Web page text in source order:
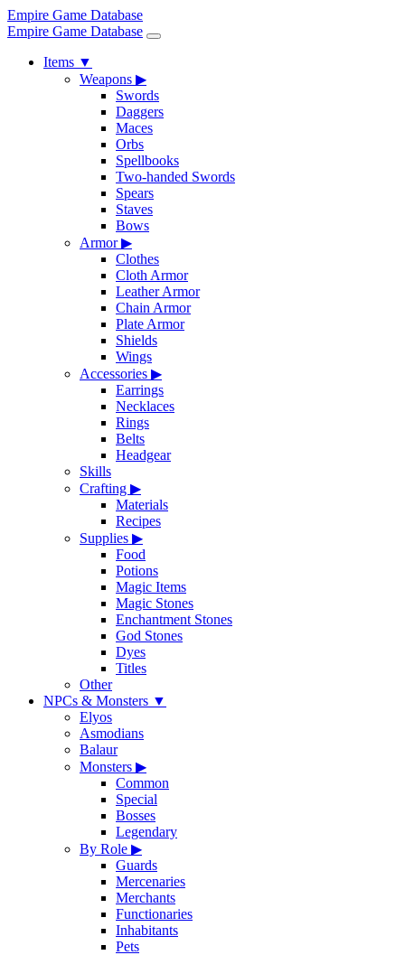
Empire Game Database
Empire Game Database
Items ▼
Weapons ▶
Swords
Daggers
Maces
Orbs
Spellbooks
Two-handed Swords
Spears
Staves
Bows
Armor▶
Clothes
Cloth Armor
Leather Armor
Chain Armor
Plate Armor
Shields
Wings
Accessories ▶
Earrings
Necklaces
Rings
Belts
Headgear
Skills
Crafting ▶
Materials
Recipes
Supplies ▶
Food
Potions
Magic Items
Magic Stones
Enchantment Stones
God Stones
Dyes
Titles
Other
NPCs & Monsters ▼
Elyos
Asmodians
Balaur
Monsters ▶
Common
Special
Bosses
Legendary
By Role ▶
Guards
Mercenaries
Merchants
Functionaries
Inhabitants
Pets